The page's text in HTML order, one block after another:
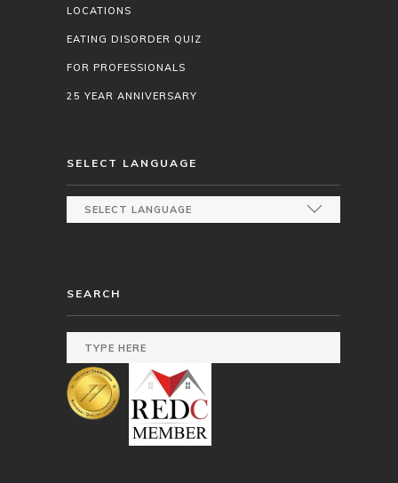
LOCATIONS
EATING DISORDER QUIZ
FOR PROFESSIONALS
25 YEAR ANNIVERSARY
SELECT LANGUAGE
SEARCH